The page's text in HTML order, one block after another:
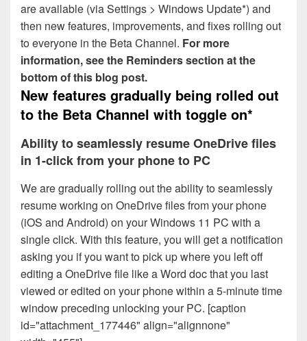
are available (via Settings > Windows Update*) and
then new features, improvements, and fixes rolling out
to everyone in the Beta Channel. For more
information, see the Reminders section at the
bottom of this blog post.
New features gradually being rolled out
to the Beta Channel with toggle on*
Ability to seamlessly resume OneDrive files
in 1-click from your phone to PC
We are gradually rolling out the ability to seamlessly
resume working on OneDrive files from your phone
(iOS and Android) on your Windows 11 PC with a
single click. With this feature, you will get a notification
asking you if you want to pick up where you left off
editing a OneDrive file like a Word doc that you last
viewed or edited on your phone within a 5-minute time
window preceding unlocking your PC. [caption
id="attachment_177446" align="alignnone"